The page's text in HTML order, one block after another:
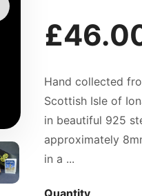
Hand collected
Scottish Isle of
in beautiful 925
approximately
in a ...
Quantity